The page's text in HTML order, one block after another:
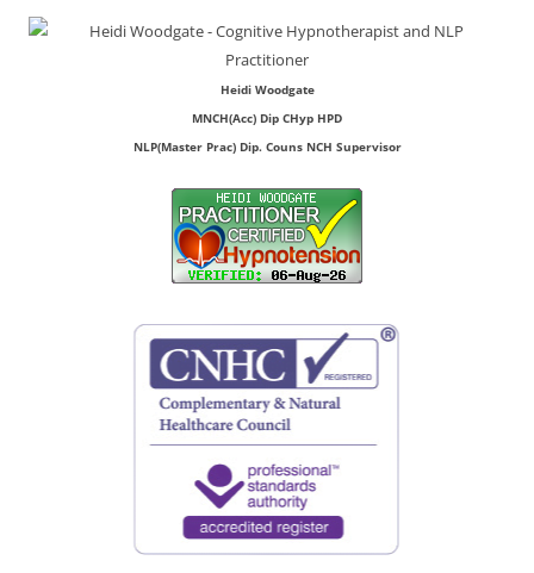
Heidi Woodgate
MNCH(Acc) Dip CHyp HPD
NLP(Master Prac) Dip. Couns NCH Supervisor